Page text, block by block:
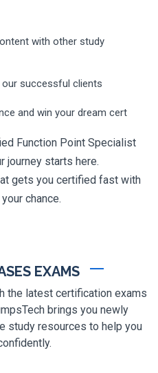
with other study
successful clients
and win your dream cert
Function Point Specialist
journey starts here.
gets you certified fast with
chance.
EXAMS
the latest certification exams
brings you newly
study resources to help you